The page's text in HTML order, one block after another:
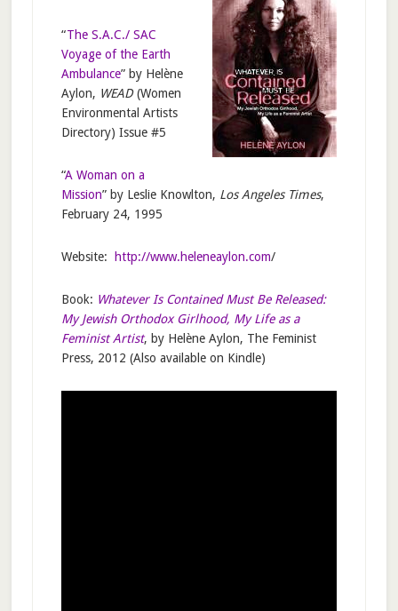
“The S.A.C./ SAC
Voyage of the Earth
Ambulance” by Helène
Aylon, WEAD(Women
Environmental Artists
Directory) Issue #5
“A Woman on a
Mission” by Leslie Knowlton, Los Angeles Times,
February 24, 1995
Website: http://www.heleneaylon.com/
Book: Whatever Is Contained Must Be Released:
My Jewish Orthodox Girlhood, My Life as a
Feminist Artist, by Helène Aylon, The Feminist
Press, 2012 (Also available on Kindle)